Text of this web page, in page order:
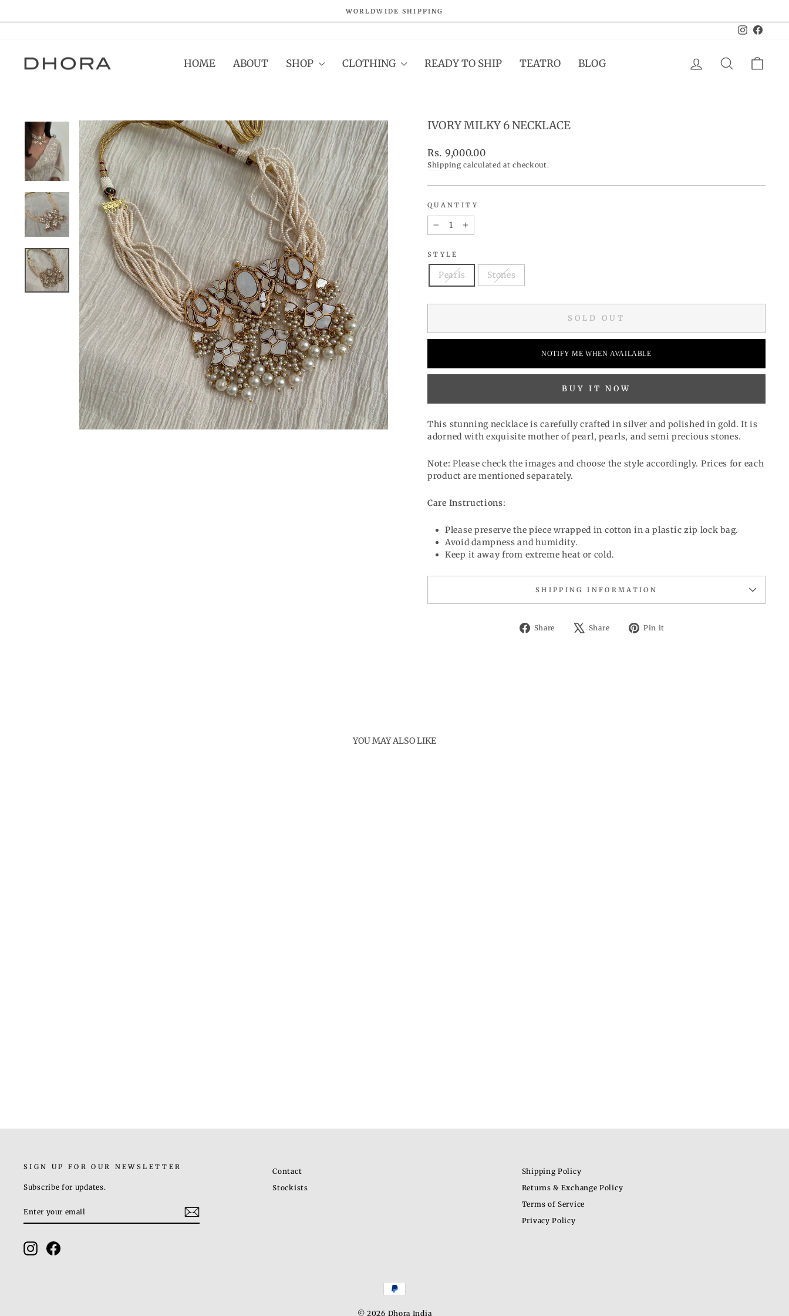
Pause
WORLDWIDE SHIPPING
Instagram
HOME ABOUT SHOP CLOTHING READY TO SHIP TEATRO BLOG LOG IN SEARCH
IVORY MILKY 6 NECKLACE
Regular
price
Rs. 9,000.00
Shipping calculated at checkout.
QUANTITY
STYLE
Pearls Stones
SOLD OUT
NOTIFY ME WHEN AVAILABLE
BUY IT NOW
This stunning necklace is carefully crafted in silver and polished in gold. It is
adorned with exquisite mother of pearl, pearls, and semi precious stones.
Note: Please check the images and choose the style accordingly. Prices for each
product are mentioned separately.
Care Instructions:
Please preserve the piece wrapped in cotton in a plastic zip lock bag.
Avoid dampness and humidity.
Keep it away from extreme heat or cold.
SHIPPING INFORMATION
Share
Share
Share
TweetPin it
YOU MAY ALSO LIKE
SIGN UP FOR OUR NEWSLETTER
Subscribe for updates.
YOUR
InstagramFacebook
Contact
Stockists
Shipping Policy
Returns & Exchange Policy
Terms of Service
Privacy Policy
© 2026 Dhora India